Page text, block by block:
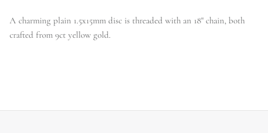
A charming plain 1.5x15mm disc is threaded with an 18" chain, both
crafted from 9ct yellow gold.